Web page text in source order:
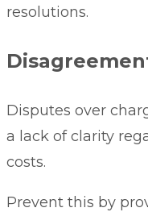
resolutions.
Disputes over
a lack of clarity
costs.
Prevent this by